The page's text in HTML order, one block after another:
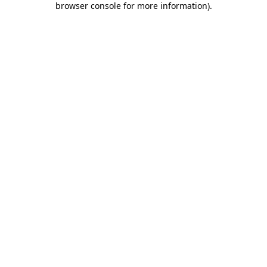
browser console for more information).